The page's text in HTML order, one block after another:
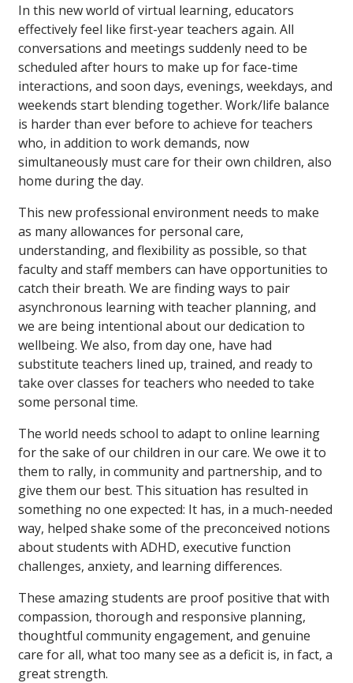
In this new world of virtual learning, educators
effectively feel like first-year teachers again. All
conversations and meetings suddenly need to be
scheduled after hours to make up for face-time
interactions, and soon days, evenings, weekdays, and
weekends start blending together. Work/life balance
is harder than ever before to achieve for teachers
who, in addition to work demands, now
simultaneously must care for their own children, also
home during the day.
This new professional environment needs to make
as many allowances for personal care,
understanding, and flexibility as possible, so that
faculty and staff members can have opportunities to
catch their breath. We are finding ways to pair
asynchronous learning with teacher planning, and
we are being intentional about our dedication to
wellbeing. We also, from day one, have had
substitute teachers lined up, trained, and ready to
take over classes for teachers who needed to take
some personal time.
The world needs school to adapt to online learning
for the sake of our children in our care. We owe it to
them to rally, in community and partnership, and to
give them our best. This situation has resulted in
something no one expected: It has, in a much-needed
way, helped shake some of the preconceived notions
about students with ADHD, executive function
challenges, anxiety, and learning differences.
These amazing students are proof positive that with
compassion, thorough and responsive planning,
thoughtful community engagement, and genuine
care for all, what too many see as a deficit is, in fact, a
great strength.